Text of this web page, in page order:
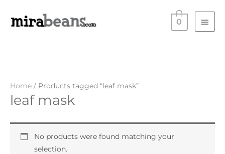
Main
0
Home / Products tagged “leaf mask”
leaf mask
No products were found matching your
selection.